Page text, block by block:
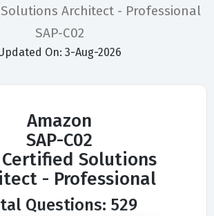
Solutions Architect - Professional
SAP-C02
On: 3-Aug-2026
Amazon
SAP-C02
Certified Solutions
- Professional
Questions: 529